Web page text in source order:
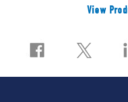
View